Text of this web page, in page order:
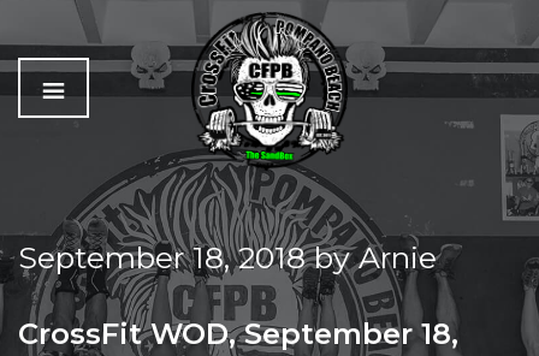
C
r
o
s
s
f
i
The
Best
Workout
In
Pompano
Beach
September 18, 2018byArnie
CrossFit WOD, September 18,